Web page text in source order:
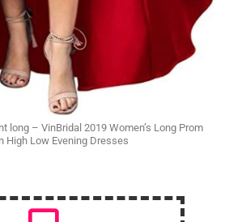
long – VinBridal 2019 Women’s Long Prom
High Low Evening Dresses